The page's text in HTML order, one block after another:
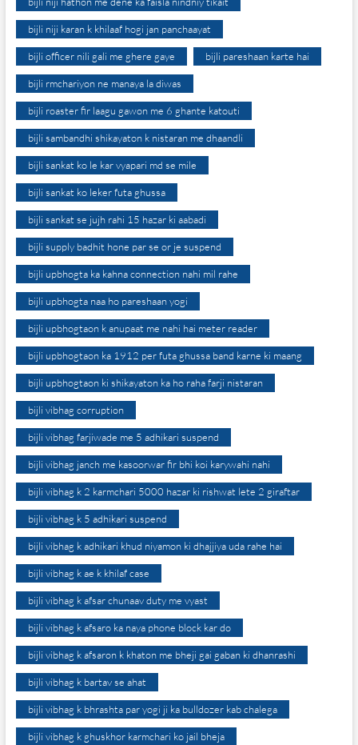
bijli niji karan k khilaaf hogi jan panchaayat
bijli officer nili gali me ghere gaye bijli pareshaan karte hai
bijli rmchariyon ne manaya la diwas
bijli roaster fir laagu gawon me 6 ghante katouti
bijli sambandhi shikayaton k nistaran me dhaandli
bijli sankat ko le kar vyapari md se mile
bijli sankat ko leker futa ghussa
bijli sankat se jujh rahi 15 hazar ki aabadi
bijli supply badhit hone par se or je suspend
bijli upbhogta ka kahna connection nahi mil rahe
bijli upbhogta naa ho pareshaan yogi
bijli upbhogtaon k anupaat me nahi hai meter reader
bijli upbhogtaon ka 1912 per futa ghussa band karne ki maang
bijli upbhogtaon ki shikayaton ka ho raha farji nistaran
bijli vibhag corruption
bijli vibhag farjiwade me 5 adhikari suspend
bijli vibhag janch me kasoorwar fir bhi koi karywahi nahi
bijli vibhag k 2 karmchari 5000 hazar ki rishwat lete 2 giraftar
bijli vibhag k 5 adhikari suspend
bijli vibhag k adhikari khud niyamon ki dhajjiya uda rahe hai
bijli vibhag k ae k khilaf case
bijli vibhag k afsar chunaav duty me vyast
bijli vibhag k afsaro ka naya phone block kar do
bijli vibhag k afsaron k khaton me bheji gai gaban ki dhanrashi
bijli vibhag k bartav se ahat
bijli vibhag k bhrashta par yogi ji ka bulldozer kab chalega
bijli vibhag k ghuskhor karmchari ko jail bheja